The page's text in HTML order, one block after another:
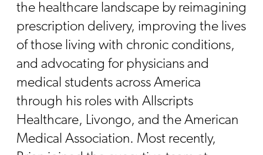
the healthcare landscape by reimagining
prescription delivery, improving the lives
of those living with chronic conditions,
and advocating for physicians and
medical students across America
through his roles with Allscripts
Healthcare, Livongo, and the American
Medical Association. Most recently,